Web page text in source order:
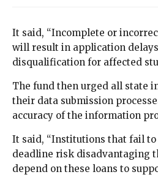
It said, “Incomplete or
will result in application
disqualification for affected
The fund then urged all state
their data submission
accuracy of the information
It said, “Institutions that fail to
deadline risk disadvantaging
depend on these loans to